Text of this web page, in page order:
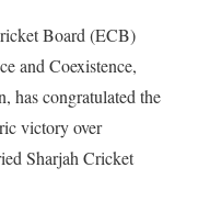
Board (ECB)
and Coexistence,
has congratulated the
victory over
Sharjah Cricket